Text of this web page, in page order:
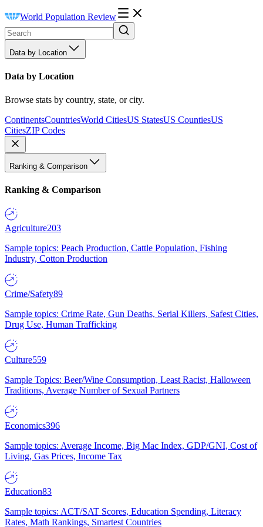
World Population Review
Data by Location
Data by Location
Browse stats by country, state, or city.
ContinentsCountriesWorld CitiesUS StatesUS CountiesUS
CitiesZIP Codes
Ranking & Comparison
Ranking & Comparison
Agriculture203
Sample topics: Peach Production, Cattle Population, Fishing
Industry, Cotton Production
Crime/Safety89
Sample topics: Crime Rate, Gun Deaths, Serial Killers, Safest Cities,
Drug Use, Human Trafficking
Culture559
Sample Topics: Beer/Wine Consumption, Least Racist, Halloween
Traditions, Average Number of Sexual Partners
Economics396
Sample topics: Average Income, Big Mac Index, GDP/GNI, Cost of
Living, Gas Prices, Income Tax
Education83
Sample topics: ACT/SAT Scores, Education Spending, Literacy
Rates, Math Rankings, Smartest Countries